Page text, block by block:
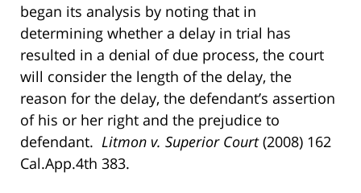
began its analysis by noting that in
determining whether a delay in trial has
resulted in a denial of due process, the court
will consider the length of the delay, the
reason for the delay, the defendant’s assertion
of his or her right and the prejudice to
defendant. Litmon v. Superior Court(2008) 162
Cal.App.4th 383.